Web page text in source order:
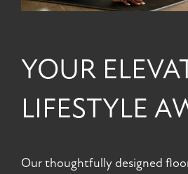
YOUR
LIFESTYLE
Our thoughtfully designed